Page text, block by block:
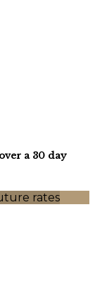
a 30 day
rates